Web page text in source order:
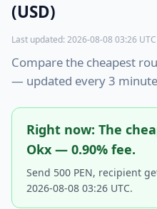
(USD)
Last updated: 2026-08-08 03:26
Compare the cheapest
— updated every 3
Right now: The
Okx — 0.90% fee.
Send 500 PEN, recipient
2026-08-08 03:26 UTC.